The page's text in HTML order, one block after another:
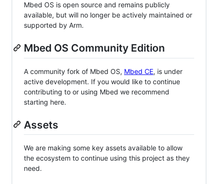
Mbed OS is open source and remains publicly
available, but will no longer be actively maintained or
supported by Arm.
Mbed OS Community Edition
A community fork of Mbed OS, Mbed CE, is under
active development. If you would like to continue
contributing to or using Mbed we recommend
starting here.
Assets
We are making some key assets available to allow
the ecosystem to continue using this project as they
need.